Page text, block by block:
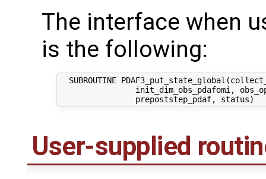
The interface when
is the following:
SUBROUTINE
init_dim_obs_pdafomi,
User-supplied